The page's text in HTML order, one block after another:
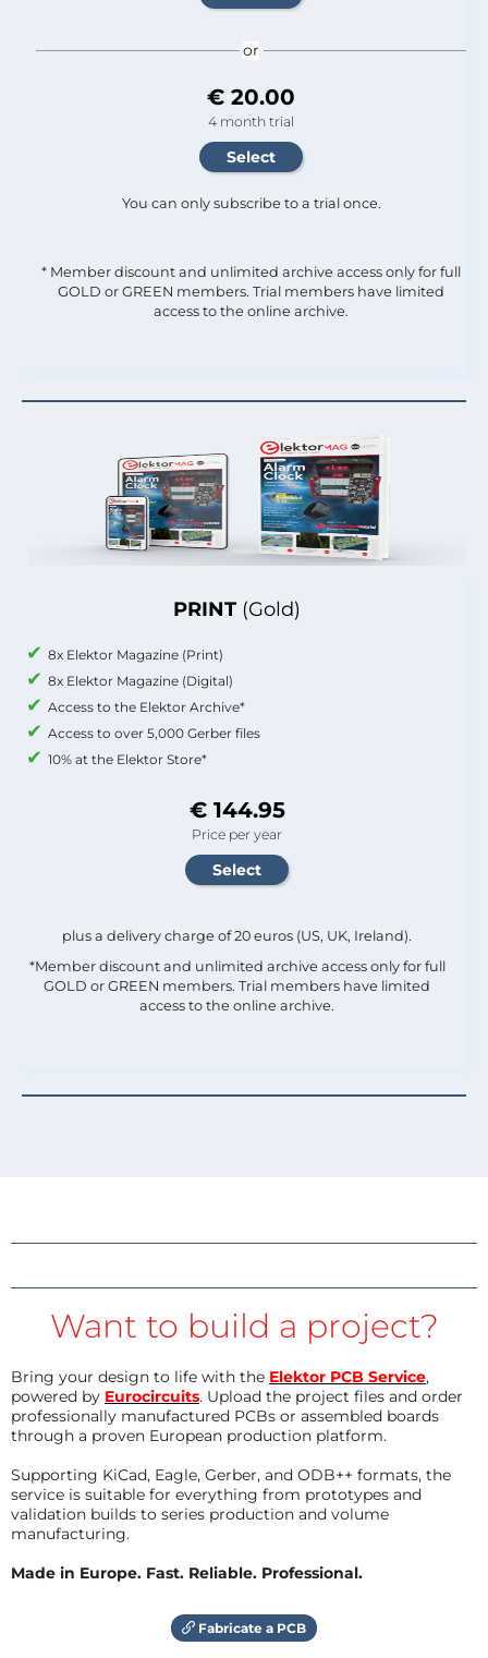
PRINT (Gold)
8x Elektor Magazine (Print)
8x Elektor Magazine (Digital)
Access to the Elektor Archive*
Access to over 5,000 Gerber files
10% at the Elektor Store*
€ 144.95
Price per year
plus a delivery charge of 20 euros (US, UK, Ireland).
*Member discount and unlimited archive access only for full
GOLD or GREEN members. Trial members have limited
access to the online archive.
or
€ 20.00
4 month trial
You can only subscribe to a trial once.
* Member discount and unlimited archive access only for full
GOLD or GREEN members. Trial members have limited
access to the online archive.
Want to build a project?
Bring your design to life with the Elektor PCB Service,
powered by Eurocircuits. Upload the project files and order
professionally manufactured PCBs or assembled boards
through a proven European production platform.
Supporting KiCad, Eagle, Gerber, and ODB++ formats, the
service is suitable for everything from prototypes and
validation builds to series production and volume
manufacturing.
Made in Europe. Fast. Reliable. Professional.
Fabricate a PCB